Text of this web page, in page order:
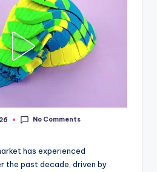
No Comments
has experienced
the past decade, driven by